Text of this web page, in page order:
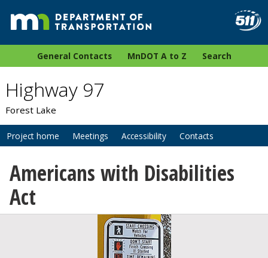
General Contacts MnDOT A to Z Search
Highway 97
Forest Lake
Project home Meetings Accessibility Contacts
Americans with Disabilities
Act